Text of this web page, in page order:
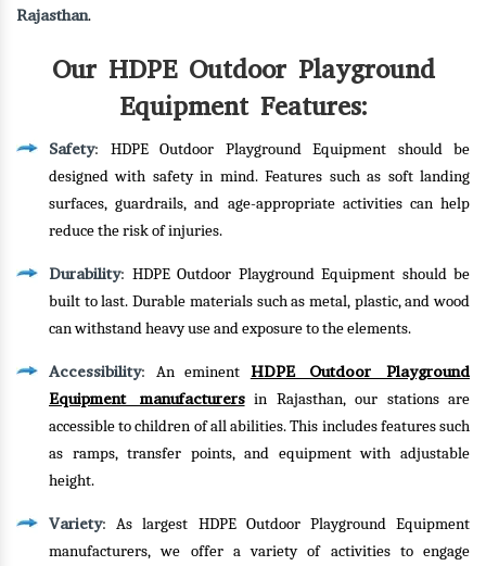
Rajasthan.
Our HDPE Outdoor Playground
Equipment Features:
Safety: HDPE Outdoor Playground Equipment should be
designed with safety in mind. Features such as soft landing
surfaces, guardrails, and age-appropriate activities can help
reduce the risk of injuries.
Durability: HDPE Outdoor Playground Equipment should be
built to last. Durable materials such as metal, plastic, and wood
can withstand heavy use and exposure to the elements.
Accessibility: An eminent HDPE Outdoor Playground
Equipment manufacturersin Rajasthan, our stations are
accessible to children of all abilities. This includes features such
as ramps, transfer points, and equipment with adjustable
height.
Variety: As largest HDPE Outdoor Playground Equipment
manufacturers, we offer a variety of activities to engage